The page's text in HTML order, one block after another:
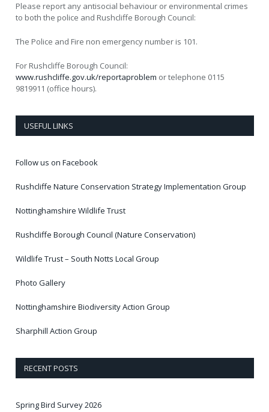
Please report any antisocial behaviour or environmental crimes
to both the police and Rushcliffe Borough Council:
The Police and Fire non emergency number is 101.
For Rushcliffe Borough Council:
www.rushcliffe.gov.uk/reportaproblem or telephone 0115
9819911 (office hours).
USEFUL LINKS
Follow us on Facebook
Rushcliffe Nature Conservation Strategy Implementation Group
Nottinghamshire Wildlife Trust
Rushcliffe Borough Council (Nature Conservation)
Wildlife Trust – South Notts Local Group
Photo Gallery
Nottinghamshire Biodiversity Action Group
Sharphill Action Group
RECENT POSTS
Spring Bird Survey 2026